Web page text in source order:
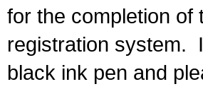
for the completion of
registration system.
black ink pen and